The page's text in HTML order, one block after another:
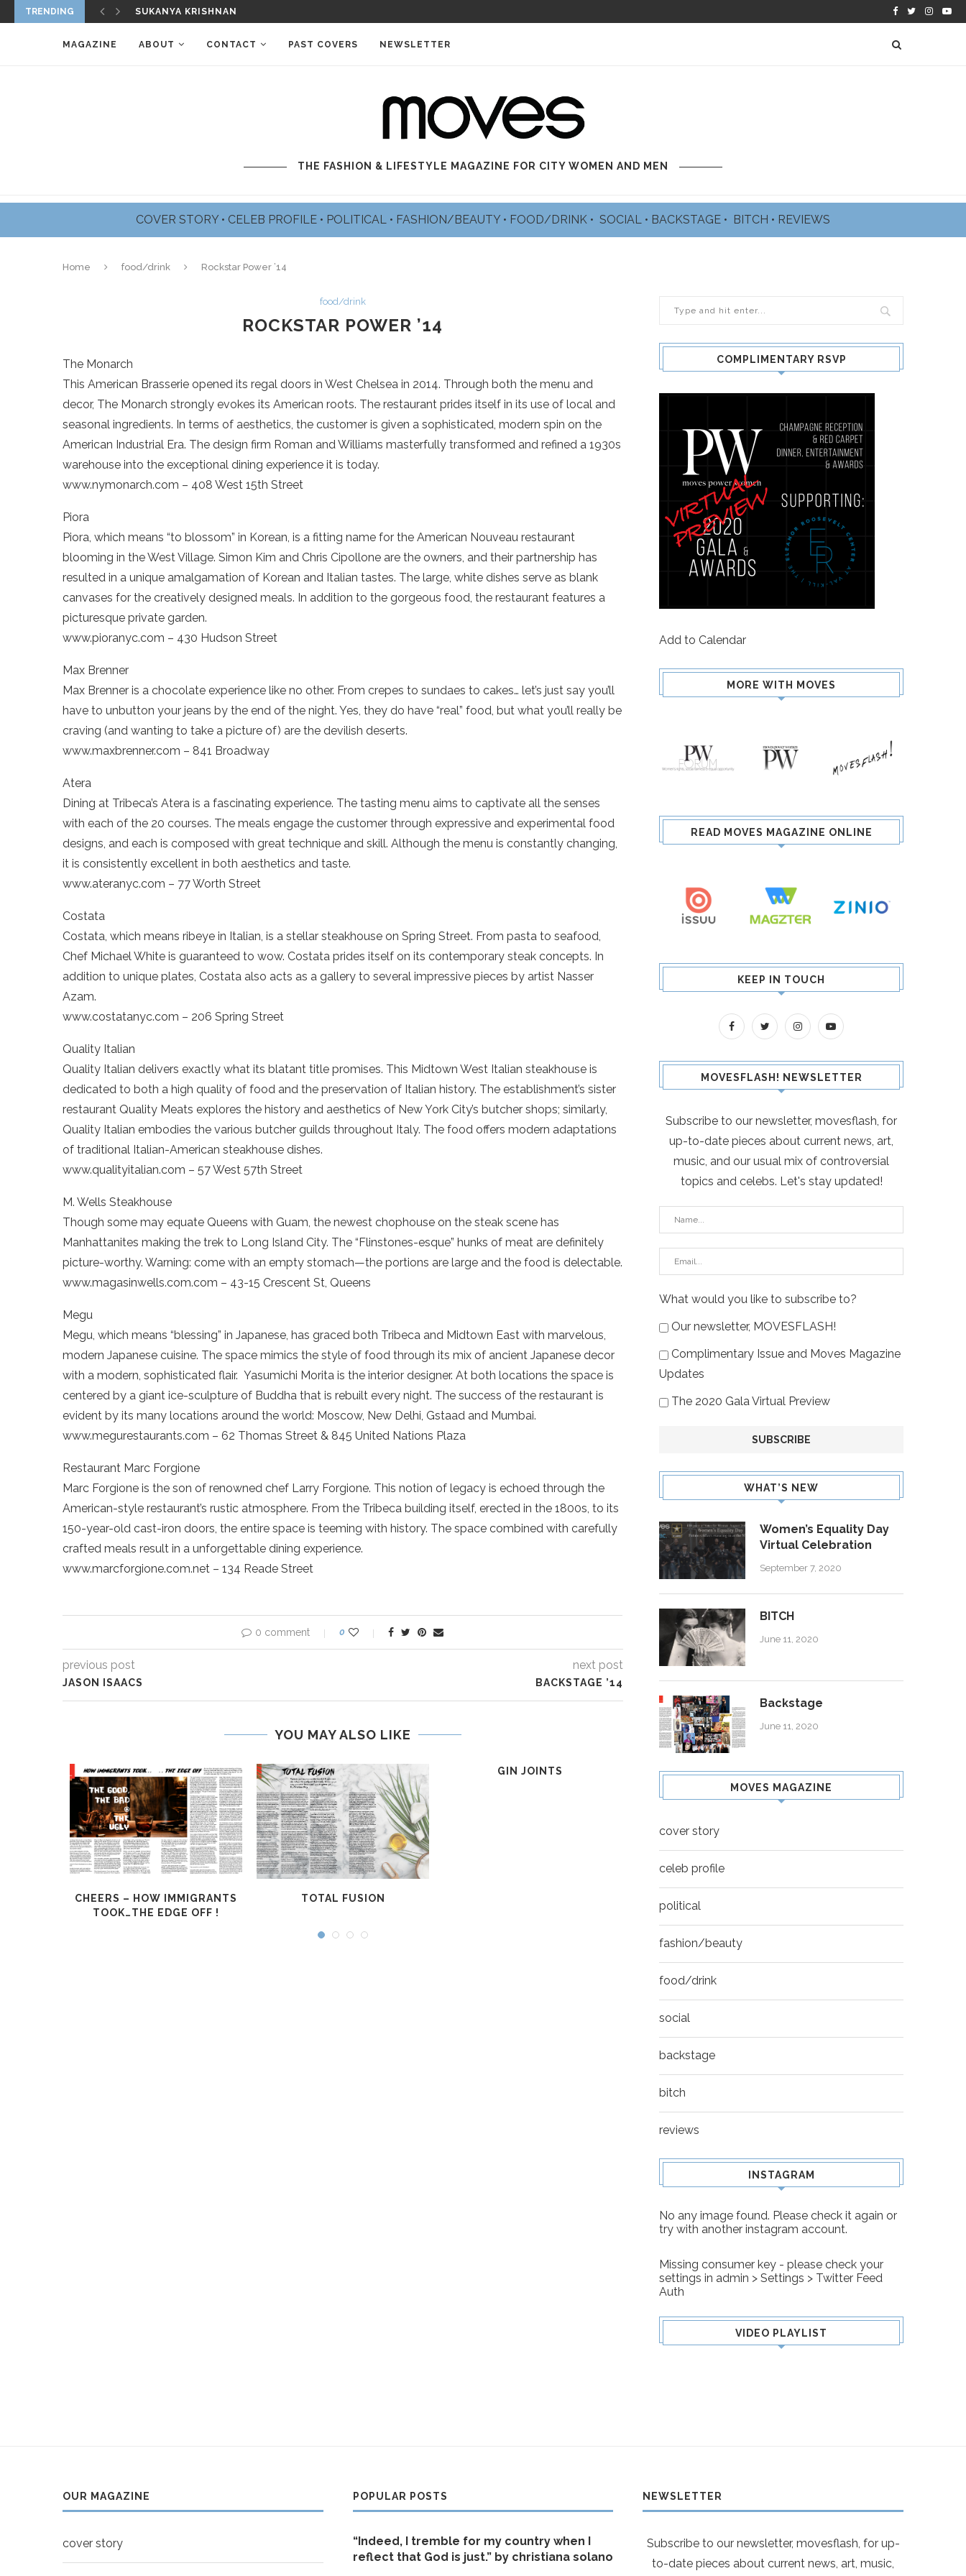
TRENDING SUKANYA KRISHNAN
MAGAZINE ABOUT CONTACT PAST COVERS NEWSLETTER
THE FASHION & LIFESTYLE MAGAZINE FOR CITY WOMEN AND MEN
COVER STORY • CELEB PROFILE • POLITICAL • FASHION/BEAUTY • FOOD/DRINK • SOCIAL • BACKSTAGE • BITCH • REVIEWS
Home food/drink Rockstar Power ’14
food/drink
ROCKSTAR POWER ’14
The Monarch
This American Brasserie opened its regal doors in West Chelsea in 2014. Through both the menu and
decor, The Monarch strongly evokes its American roots. The restaurant prides itself in its use of local and
seasonal ingredients. In terms of aesthetics, the customer is given a sophisticated, modern spin on the
American Industrial Era. The design firm Roman and Williams masterfully transformed and refined a 1930s
warehouse into the exceptional dining experience it is today.
www.nymonarch.com – 408 West 15th Street
Piora
Piora, which means “to blossom” in Korean, is a fitting name for the American Nouveau restaurant
blooming in the West Village. Simon Kim and Chris Cipollone are the owners, and their partnership has
resulted in a unique amalgamation of Korean and Italian tastes. The large, white dishes serve as blank
canvases for the creatively designed meals. In addition to the gorgeous food, the restaurant features a
picturesque private garden.
www.pioranyc.com – 430 Hudson Street
Max Brenner
Max Brenner is a chocolate experience like no other. From crepes to sundaes to cakes… let’s just say you’ll
have to unbutton your jeans by the end of the night. Yes, they do have “real” food, but what you’ll really be
craving (and wanting to take a picture of) are the devilish deserts.
www.maxbrenner.com – 841 Broadway
Atera
Dining at Tribeca’s Atera is a fascinating experience. The tasting menu aims to captivate all the senses
with each of the 20 courses. The meals engage the customer through expressive and experimental food
designs, and each is composed with great technique and skill. Although the menu is constantly changing,
it is consistently excellent in both aesthetics and taste.
www.ateranyc.com – 77 Worth Street
Costata
Costata, which means ribeye in Italian, is a stellar steakhouse on Spring Street. From pasta to seafood,
Chef Michael White is guaranteed to wow. Costata prides itself on its contemporary steak concepts. In
addition to unique plates, Costata also acts as a gallery to several impressive pieces by artist Nasser
Azam.
www.costatanyc.com – 206 Spring Street
Quality Italian
Quality Italian delivers exactly what its blatant title promises. This Midtown West Italian steakhouse is
dedicated to both a high quality of food and the preservation of Italian history. The establishment’s sister
restaurant Quality Meats explores the history and aesthetics of New York City’s butcher shops; similarly,
Quality Italian embodies the various butcher guilds throughout Italy. The food offers modern adaptations
of traditional Italian-American steakhouse dishes.
www.qualityitalian.com – 57 West 57th Street
M. Wells Steakhouse
Though some may equate Queens with Guam, the newest chophouse on the steak scene has
Manhattanites making the trek to Long Island City. The “Flinstones-esque” hunks of meat are definitely
picture-worthy. Warning: come with an empty stomach—the portions are large and the food is delectable.
www.magasinwells.com.com – 43-15 Crescent St, Queens
Megu
Megu, which means “blessing” in Japanese, has graced both Tribeca and Midtown East with marvelous,
modern Japanese cuisine. The space mimics the style of food through its mix of ancient Japanese decor
with a modern, sophisticated flair. Yasumichi Morita is the interior designer. At both locations the space is
centered by a giant ice-sculpture of Buddha that is rebuilt every night. The success of the restaurant is
evident by its many locations around the world: Moscow, New Delhi, Gstaad and Mumbai.
www.megurestaurants.com – 62 Thomas Street & 845 United Nations Plaza
Restaurant Marc Forgione
Marc Forgione is the son of renowned chef Larry Forgione. This notion of legacy is echoed through the
American-style restaurant’s rustic atmosphere. From the Tribeca building itself, erected in the 1800s, to its
150-year-old cast-iron doors, the entire space is teeming with history. The space combined with carefully
crafted meals result in a unforgettable dining experience.
www.marcforgione.com.net – 134 Reade Street
0 comment 0
previous post
JASON ISAACS
next post
BACKSTAGE ’14
YOU MAY ALSO LIKE
CHEERS – HOW IMMIGRANTS
TOOK…THE EDGE OFF !
TOTAL FUSION
GIN JOINTS ROCKSTAR CHEERS
COMPLIMENTARY RSVP
Add to Calendar
MORE WITH MOVES
READ MOVES MAGAZINE ONLINE
KEEP IN TOUCH
MOVESFLASH! NEWSLETTER
Subscribe to our newsletter, movesflash, for
up-to-date pieces about current news, art,
music, and our usual mix of controversial
topics and celebs. Let's stay updated!
What would you like to subscribe to?
Our newsletter, MOVESFLASH!
Complimentary Issue and Moves Magazine
Updates
The 2020 Gala Virtual Preview
WHAT’S NEW
Women’s Equality Day
Virtual Celebration
September 7, 2020
BITCH
June 11, 2020
Backstage
June 11, 2020
MOVES MAGAZINE
cover story
celeb profile
political
fashion/beauty
food/drink
social
backstage
bitch
reviews
INSTAGRAM
No any image found. Please check it again or
try with another instagram account.
Missing consumer key - please check your
settings in admin > Settings > Twitter Feed
Auth
VIDEO PLAYLIST
OUR MAGAZINE
cover story
POPULAR POSTS
“Indeed, I tremble for my country when I
reflect that God is just.” by christiana solano
NEWSLETTER
Subscribe to our newsletter, movesflash, for up-
to-date pieces about current news, art, music,